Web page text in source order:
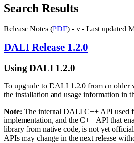
Search Results
Release Notes (PDF) - v - Last updated
DALI Release 1.2.0
Using DALI 1.2.0
To upgrade to DALI 1.2.0 from an older
the installation and usage information in
Note: The internal DALI C++ API used
implementation, and the C++ API that
library from native code, is not yet
APIs may change in the next release